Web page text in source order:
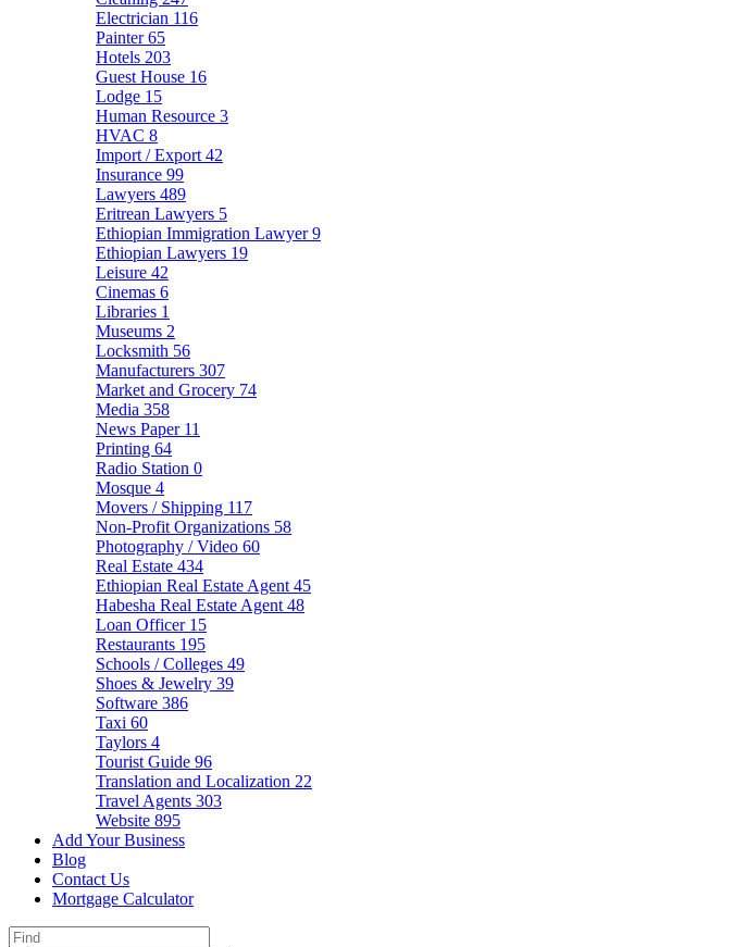
Electrician 116
Painter65
Hotels 203
Guest House 16
Lodge 15
Human Resource 3
HVAC 8
Import / Export 42
Insurance 99
Lawyers 489
Eritrean Lawyers 5
Ethiopian Immigration Lawyer9
Ethiopian Lawyers 19
Leisure 42
Cinemas 6
Libraries 1
Museums 2
Locksmith 56
Manufacturers 307
Market and Grocery 74
Media 358
News Paper 11
Printing 64
Radio Station 0
Mosque 4
Movers / Shipping 117
Non-Profit Organizations 58
Photography / Video 60
Real Estate 434
Ethiopian Real Estate Agent 45
Habesha Real Estate Agent 48
Loan Officer 15
Restaurants 195
Schools / Colleges 49
Shoes & Jewelry 39
Software 386
Taxi 60
Taylors 4
Tourist Guide 96
Translation and Localization 22
Travel Agents 303
Website 895
Add Your Business
Blog
Contact Us
Mortgage Calculator